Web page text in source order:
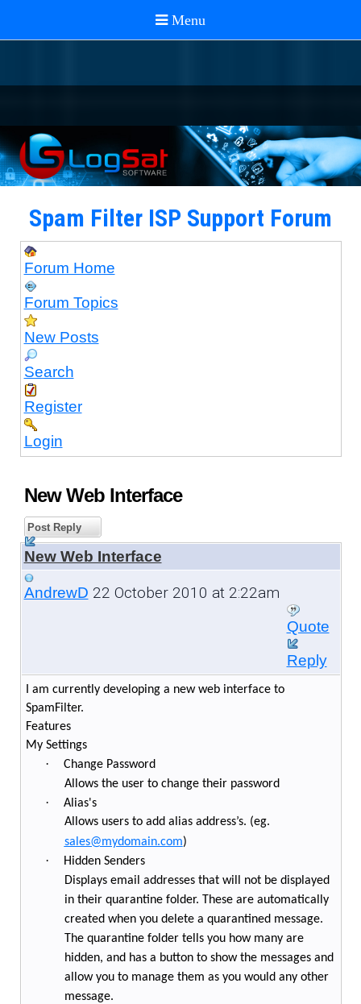
Spam Filter ISP Support Forum
Forum Home
Forum Topics
New Posts
Search
Register
Login
New Web Interface
Post Reply
New Web Interface
AndrewD 22 October 2010 at 2:22am
Quote
Reply
I am currently developing a new web interface to
SpamFilter.
Features
My Settings
·
Change Password
Allows the user to change their password
·
Alias's
Allows users to add alias address’s. (eg.
sales@mydomain.com)
·
Hidden Senders
Displays email addresses that will not be displayed
in their quarantine folder. These are automatically
created when you delete a quarantined message.
The quarantine folder tells you how many are
hidden, and has a button to show the messages and
allow you to manage them as you would any other
message.